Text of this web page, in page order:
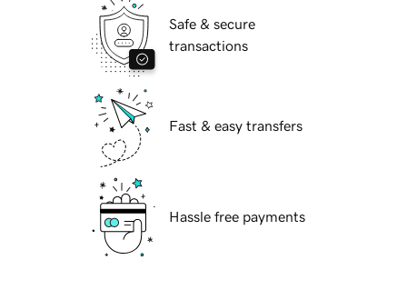
Safe & secure
transactions
Fast & easy transfers
Hassle free payments